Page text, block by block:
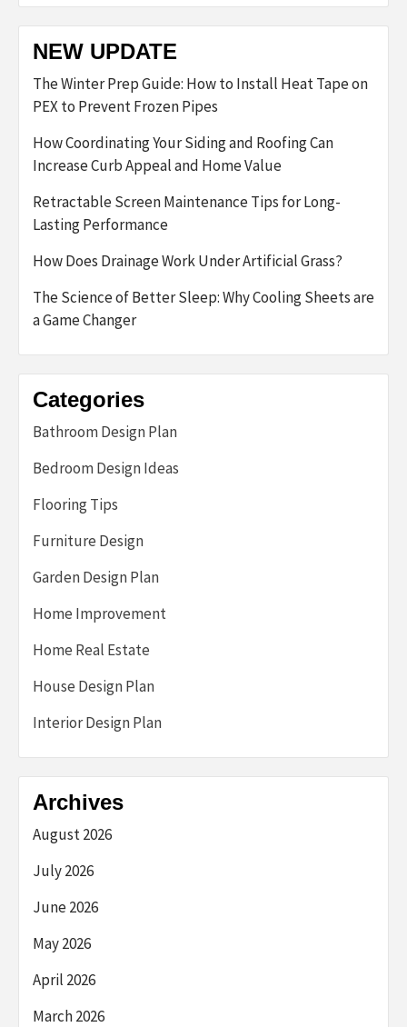
NEW UPDATE
The Winter Prep Guide: How to Install Heat Tape on
PEX to Prevent Frozen Pipes
How Coordinating Your Siding and Roofing Can
Increase Curb Appeal and Home Value
Retractable Screen Maintenance Tips for Long-
Lasting Performance
How Does Drainage Work Under Artificial Grass?
The Science of Better Sleep: Why Cooling Sheets are
a Game Changer
Categories
Bathroom Design Plan
Bedroom Design Ideas
Flooring Tips
Furniture Design
Garden Design Plan
Home Improvement
Home Real Estate
House Design Plan
Interior Design Plan
Archives
August 2026
July 2026
June 2026
May 2026
April 2026
March 2026